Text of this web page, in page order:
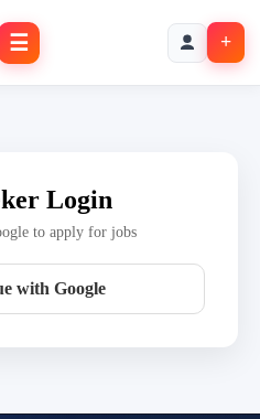
☰ +
Login
to apply for jobs
with Google